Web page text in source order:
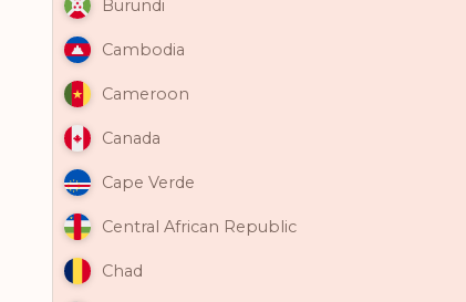
Burundi
Cambodia
Cameroon
Canada
Cape Verde
Central African Republic
Chad